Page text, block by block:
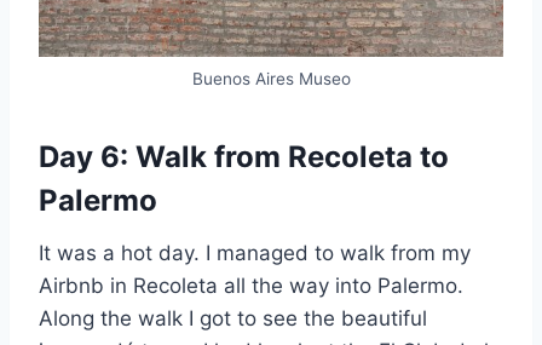
Buenos Aires Museo
Day 6: Walk from Recoleta to
Palermo
It was a hot day. I managed to walk from my
Airbnb in Recoleta all the way into Palermo.
Along the walk I got to see the beautiful